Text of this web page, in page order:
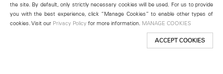
the site. By default, only strictly necessary cookies will be used. For us to provide
you with the best experience, click “Manage Cookies” to enable other types of
cookies. Visit our Privacy Policy for more information. MANAGE COOKIES
ACCEPT COOKIES